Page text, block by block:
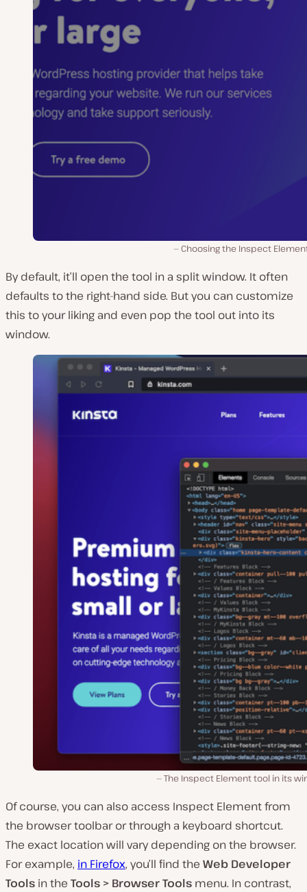
Choosing the Inspect
By default, it’ll open the tool in a split window. It often
defaults to the right-hand side. But you can customize
this to your liking and even pop the tool out into its
window.
The Inspect Element tool in its
Of course, you can also access Inspect Element from
the browser toolbar or through a keyboard shortcut.
The exact location will vary depending on the browser.
For example, in Firefox, you’ll find the Web Developer
Tools in the Tools > Browser Tools menu. In contrast,